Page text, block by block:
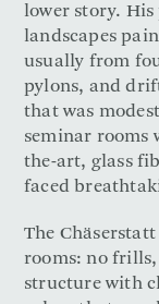
lower story.
landscapes
usually from
pylons, and
that was
seminar rooms
the-art, glass
faced
The
rooms: no
structure with